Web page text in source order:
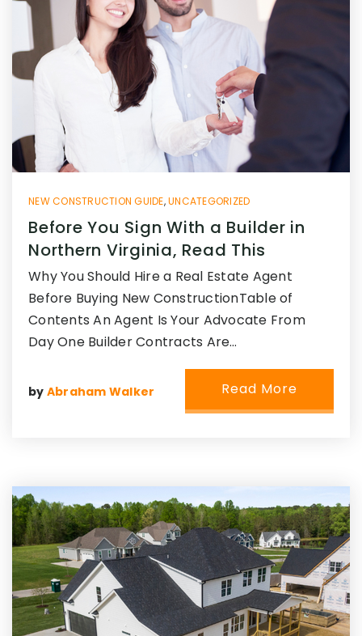
NEW CONSTRUCTION GUIDE,UNCATEGORIZED
Before You Sign With a Builder in
Northern Virginia, Read This
Why You Should Hire a Real Estate Agent
Before Buying New ConstructionTable of
Contents An Agent Is Your Advocate From
Day One Builder Contracts Are…
by Abraham Walker Read More